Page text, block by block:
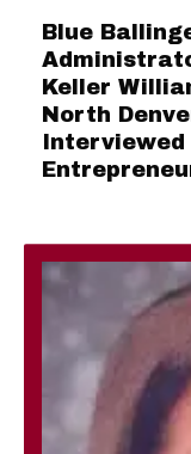
Blue
Keller
North